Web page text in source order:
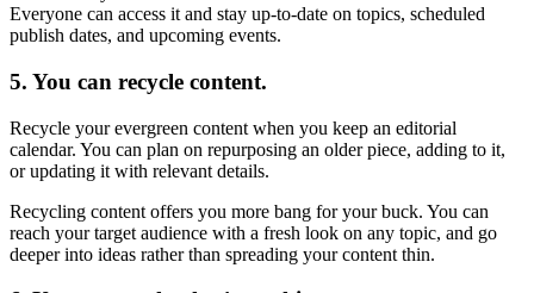
Everyone can access it and stay up-to-date on topics, scheduled
publish dates, and upcoming events.
5. You can recycle content.
Recycle your evergreen content when you keep an editorial
calendar. You can plan on repurposing an older piece, adding to it,
or updating it with relevant details.
Recycling content offers you more bang for your buck. You can
reach your target audience with a fresh look on any topic, and go
deeper into ideas rather than spreading your content thin.